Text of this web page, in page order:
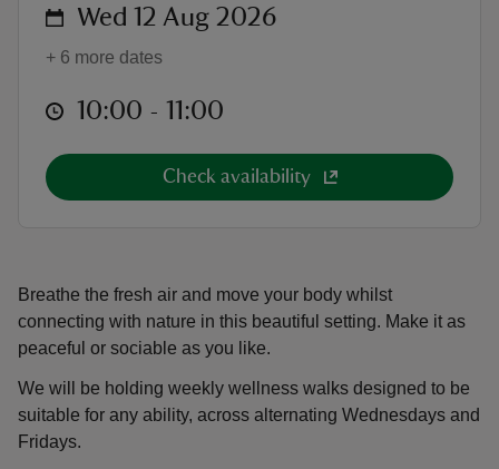
Breathe the fresh air and move your body whilst
connecting with nature in this beautiful setting. Make it as
peaceful or sociable as you like.
We will be holding weekly wellness walks designed to be
suitable for any ability, across alternating Wednesdays and
Fridays.
on Wed 12 Aug 2026
+ 6 more dates
at 10:00 to 11:00
10:00 - 11:00
Check availability